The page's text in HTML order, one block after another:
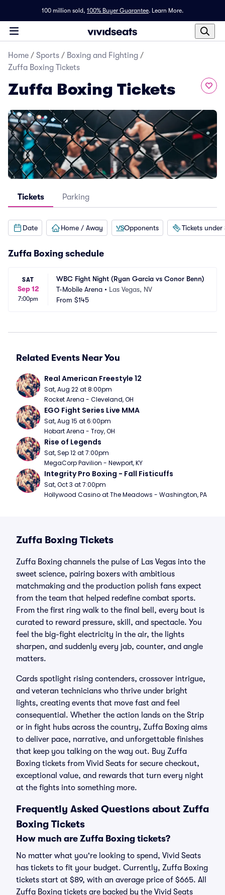
100 million sold, 100% Buyer Guarantee. Learn More.
Home / Sports / Boxing and Fighting /
Zuffa Boxing Tickets
Zuffa Boxing Tickets
Tickets Parking
Date Home / Away Opponents Tickets under
Zuffa Boxing schedule
SAT
Sep 12
7:00pm
WBC Fight Night (Ryan Garcia vs Conor Benn)
T-Mobile Arena • Las Vegas, NV
From $145
Related Events Near You
Real American Freestyle 12
Sat, Aug 22 at 8:00pm
Rocket Arena - Cleveland, OH
EGO Fight Series Live MMA
Sat, Aug 15 at 6:00pm
Hobart Arena - Troy, OH
Rise of Legends
Sat, Sep 12 at 7:00pm
MegaCorp Pavilion - Newport, KY
Integrity Pro Boxing - Fall Fisticuffs
Sat, Oct 3 at 7:00pm
Hollywood Casino at The Meadows - Washington, PA
Zuffa Boxing Tickets
Zuffa Boxing channels the pulse of Las Vegas into the
sweet science, pairing boxers with ambitious
matchmaking and the production polish fans expect
from the team that helped redefine combat sports.
From the first ring walk to the final bell, every bout is
curated to reward pressure, skill, and spectacle. You
feel the big-fight electricity in the air, the lights
sharpen, and suddenly every jab, counter, and angle
matters.
Cards spotlight rising contenders, crossover intrigue,
and veteran technicians who thrive under bright
lights, creating events that move fast and feel
consequential. Whether the action lands on the Strip
or in fight hubs across the country, Zuffa Boxing aims
to deliver pace, narrative, and unforgettable finishes
that keep you talking on the way out. Buy Zuffa
Boxing tickets from Vivid Seats for secure checkout,
exceptional value, and rewards that turn every night
at the fights into something more.
Frequently Asked Questions about Zuffa
Boxing Tickets
How much are Zuffa Boxing tickets?
No matter what you're looking to spend, Vivid Seats
has tickets to fit your budget. Currently, Zuffa Boxing
tickets start at $89, with an average price of $665. All
Zuffa Boxing tickets are backed by the Vivid Seats